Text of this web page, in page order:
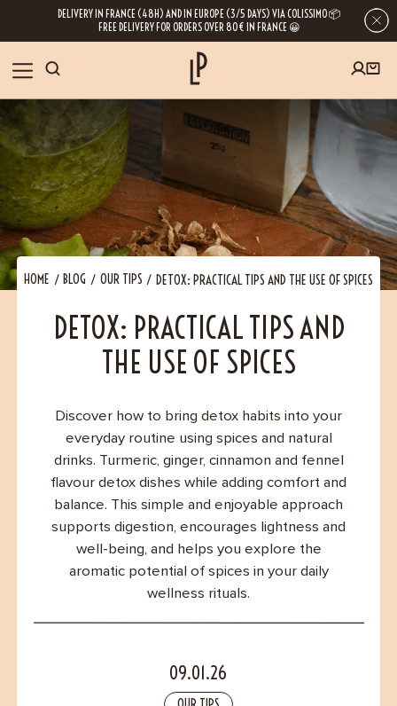
DELIVERY IN FRANCE (48H) AND IN EUROPE (3/5 DAYS) VIA COLISSIMO 📦
FREE DELIVERY FOR ORDERS OVER 80€ IN FRANCE 😀
OUR SPICES
RECIPES
BLOG
ABOUT US
VISIT US
Contact
HOME BLOG OUR TIPS DETOX: PRACTICAL TIPS AND THE USE OF SPICES
DETOX: PRACTICAL TIPS AND
THE USE OF SPICES
Discover how to bring detox habits into your
everyday routine using spices and natural
drinks. Turmeric, ginger, cinnamon and fennel
flavour detox dishes while adding comfort and
balance. This simple and enjoyable approach
supports digestion, encourages lightness and
well-being, and helps you explore the
aromatic potential of spices in your daily
wellness rituals.
09.01.26
FIRST ORDER SPECIAL OFFER
Subscribe to our Newsletter now
Get afree product for your first order!
inspiration and information about our latest news. Of course, you can
unsubscribe at any time.